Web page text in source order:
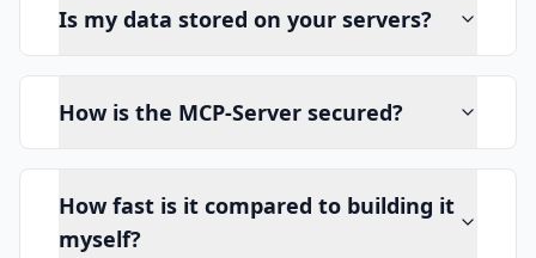
Is my data stored on your servers?
How is the MCP-Server secured?
How fast is it compared to building it
myself?